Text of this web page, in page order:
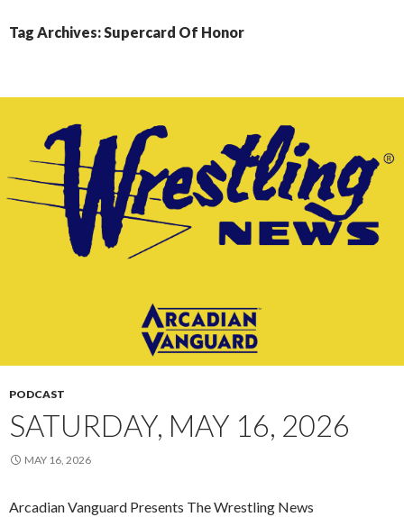
Tag Archives: Supercard Of Honor
PODCAST
SATURDAY, MAY 16, 2026
MAY 16, 2026
Arcadian Vanguard Presents The Wrestling News